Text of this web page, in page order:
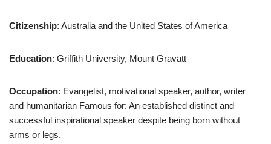
Citizenship: Australia and the United States of America
Education: Griffith University, Mount Gravatt
Occupation: Evangelist, motivational speaker, author, writer
and humanitarian Famous for: An established distinct and
successful inspirational speaker despite being born without
arms or legs.